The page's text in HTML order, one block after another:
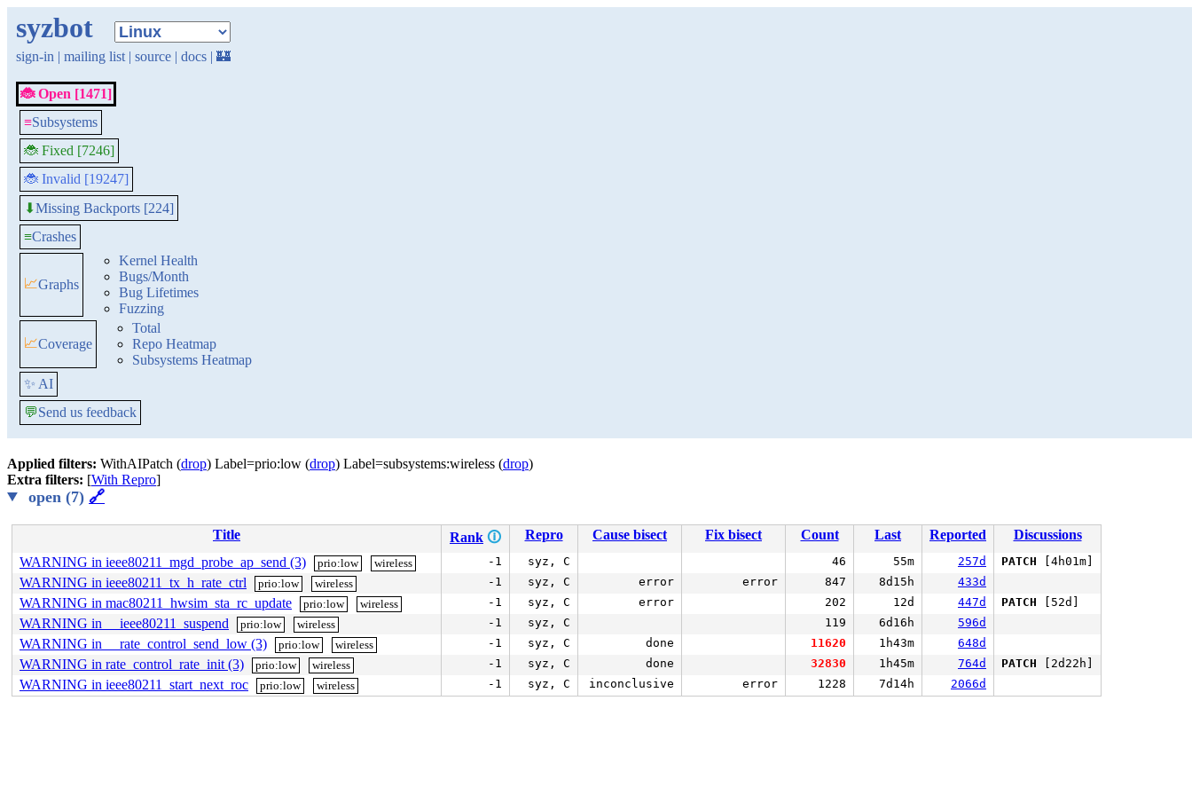
syzbot
sign-in | mailing list | source | docs | 🏰
🐞 Open [1471]
≡Subsystems
🐞 Fixed [7246]
🐞 Invalid [19247]
⬇Missing Backports [224]
≡Crashes
📈Graphs
Kernel Health
Bugs/Month
Bug Lifetimes
Fuzzing
📈Coverage
Total
Repo Heatmap
Subsystems Heatmap
✨ AI
💬Send us feedback
Applied filters: WithAIPatch (drop) Label=prio:low (drop) Label=subsystems:wireless (drop)
Extra filters: [With Repro]
open (7) 🔗
Title Rank 🛈 Repro Cause bisect Fix bisect Count Last Reported
Discussions
WARNING in ieee80211_mgd_probe_ap_send (3)
prio:low wireless -1 syz, C 46 55m 257d PATCH [4h01m]
WARNING in ieee80211_tx_h_rate_ctrl prio:low wireless -1 syz, C error error 847 8d15h 433d
WARNING in mac80211_hwsim_sta_rc_update prio:low wireless -1 syz, C error 202 12d 447d PATCH [52d]
WARNING in __ieee80211_suspend prio:low wireless -1 syz, C 119 6d16h 596d
WARNING in __rate_control_send_low (3) prio:low wireless -1 syz, C done 11620 1h43m 648d
WARNING in rate_control_rate_init (3) prio:low wireless -1 syz, C done 32830 1h45m 764d PATCH [2d22h]
WARNING in ieee80211_start_next_roc prio:low wireless -1 syz, C inconclusive error 1228 7d14h 2066d